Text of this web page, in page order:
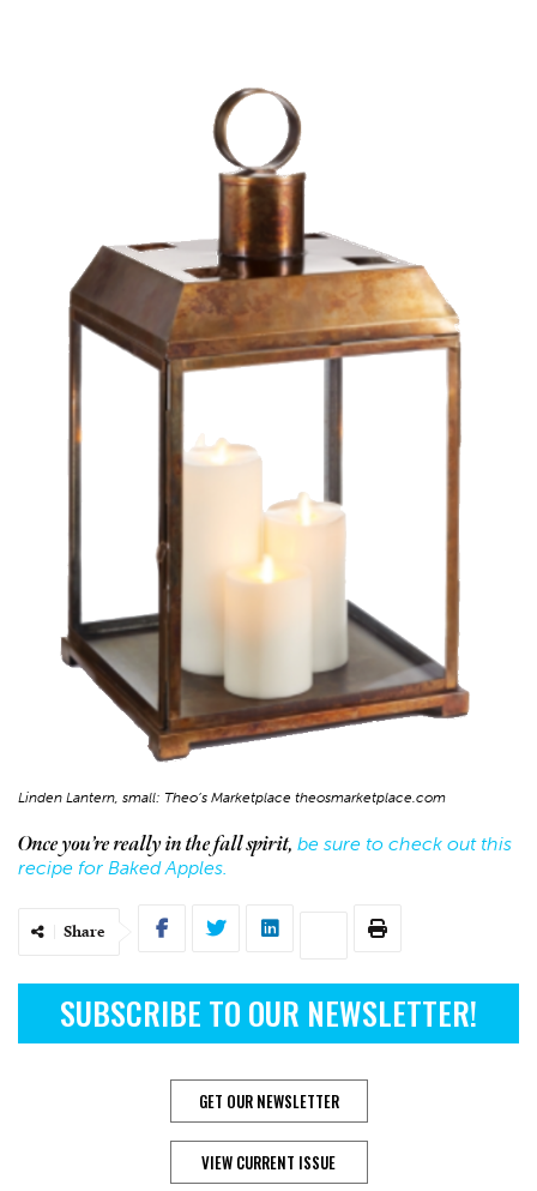
Linden Lantern, small: Theo’s Marketplace theosmarketplace.com
Once you’re really in the fall spirit, be sure to check out this
recipe for Baked Apples.
Share
SUBSCRIBE TO OUR NEWSLETTER!
GET OUR NEWSLETTER
VIEW CURRENT ISSUE